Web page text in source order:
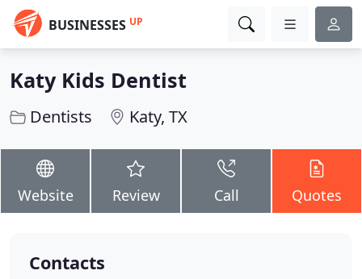
BUSINESSES UP
Katy Kids Dentist
Dentists Katy, TX
Website Review Call Quotes
Contacts